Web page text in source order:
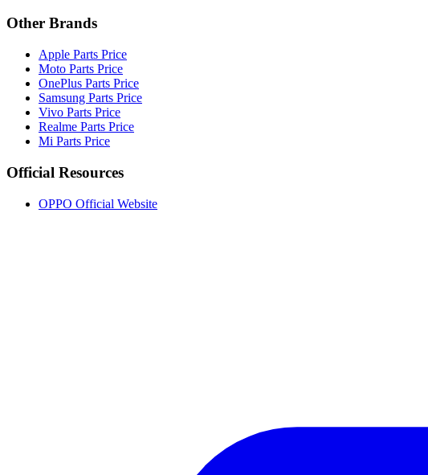
Other Brands
Apple Parts Price
Moto Parts Price
OnePlus Parts Price
Samsung Parts Price
Vivo Parts Price
Realme Parts Price
Mi Parts Price
Official Resources
OPPO Official Website